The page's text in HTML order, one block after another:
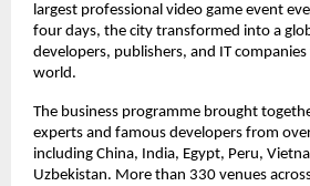
largest professional video game event
four days, the city transformed into a
developers, publishers, and IT
world.
The business programme brought
experts and famous developers from
including China, India, Egypt, Peru,
Uzbekistan. More than 330 venues